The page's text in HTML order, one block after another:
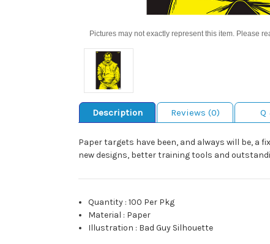
Pictures may not exactly represent this item. Please
Description Reviews (0) Q
Paper targets have been, and always will be, a
new designs, better training tools and
Quantity :100 Per Pkg
Material : Paper
Illustration : Bad Guy Silhouette